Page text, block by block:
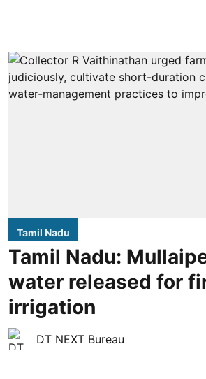
Tamil Nadu
Tamil Nadu:
water released for
irrigation
DT NEXT Bureau